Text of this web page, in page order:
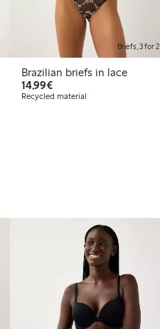
Briefs, 3 for 2
Brazilian briefs in lace
14,99€€ 14,99
Recycled material